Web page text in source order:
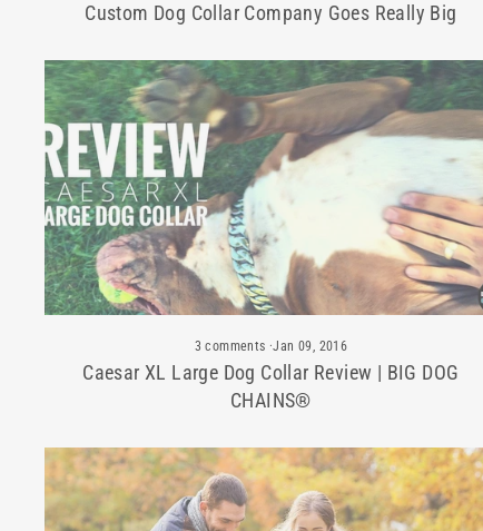
Custom Dog Collar Company Goes Really Big
3 comments ·Jan 09, 2016
Caesar XL Large Dog Collar Review | BIG DOG
CHAINS®